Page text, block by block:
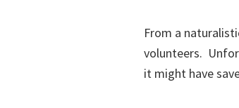
From a
volunteers.
it might have